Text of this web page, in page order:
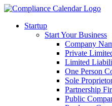
Startup
Start Your Business
Company
Private
Limited
One Person
Sole
Partnership
Public